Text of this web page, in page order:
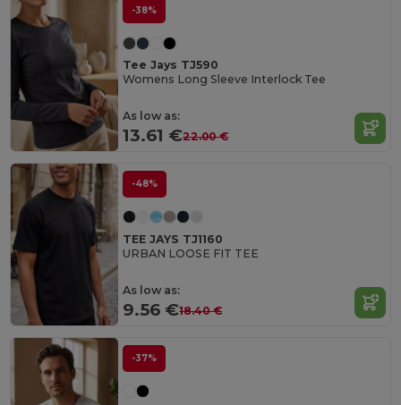
-38%
Tee Jays TJ590
Womens Long Sleeve Interlock Tee
As low as:
13.61 €22.00 €
-48%
TEE JAYS TJ1160
URBAN LOOSE FIT TEE
As low as:
9.56 €18.40 €
-37%